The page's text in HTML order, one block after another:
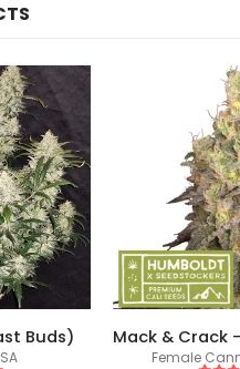
Buds)
Female